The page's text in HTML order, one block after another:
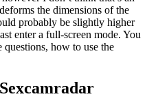
the dimensions of the
probably be slightly higher
enter a full-screen mode. You
how to use the